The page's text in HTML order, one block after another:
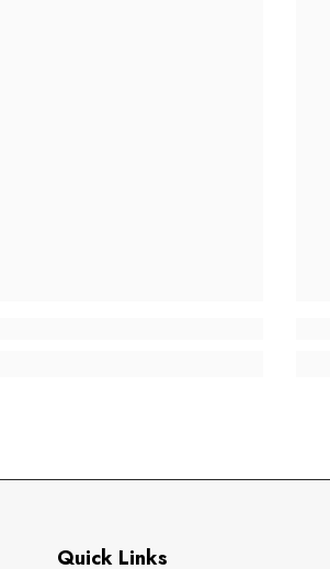
Quick Links